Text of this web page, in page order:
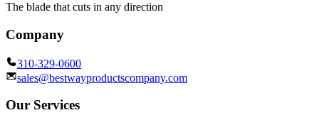
The blade that cuts in any direction
Company
310-329-0600
sales@bestwayproductscompany.com
Our Services